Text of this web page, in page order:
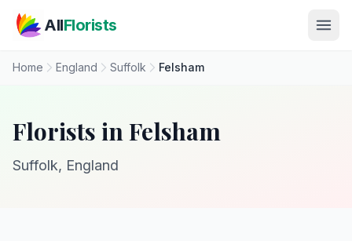
AllFlorists
Home England Suffolk Felsham
Florists in Felsham
Suffolk, England